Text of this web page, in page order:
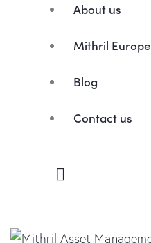
About us
Mithril Europe
Blog
Contact us